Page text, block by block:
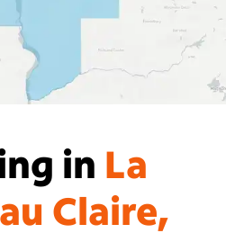
in La
Claire,